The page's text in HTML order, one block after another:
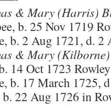
& Mary (Harris)
b. 25 Nov 1719
b. 2 Aug 1721, d. 2
& Mary
14 Oct 1723
b. 17 March 1725,
22 Aug 1726 in